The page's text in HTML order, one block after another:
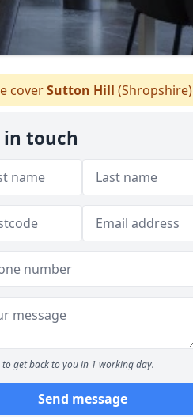
coverSutton Hill (Shropshire)
in touch
to get back to you in 1 working day.
Send message